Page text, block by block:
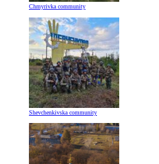
Chmyrivka community
Shevchenkivska community